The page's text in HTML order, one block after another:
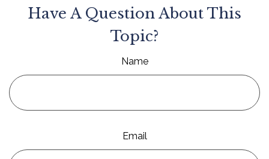
Have A Question About This
Topic?
Name
Email